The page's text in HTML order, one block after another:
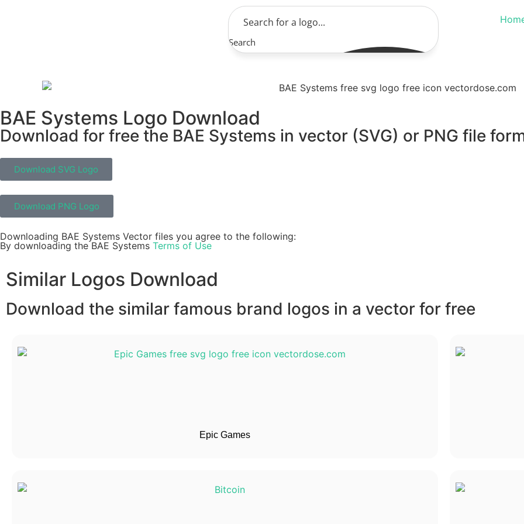
Search
BAE Systems Logo Download
Download for free the BAE Systems in vector (SVG) or PNG file
Download SVG Logo
Download PNG Logo
Downloading BAE Systems Vector files you agree to the following:
By downloading the BAE Systems Terms of Use
Similar Logos Download
Download the similar famous brand logos in a vector for free
Epic Games